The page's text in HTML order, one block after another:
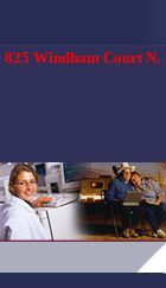
825 Windham Court N.